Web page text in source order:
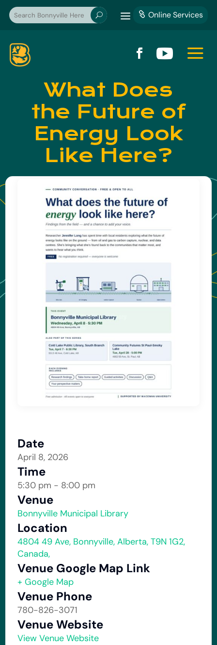
U a  Online Services
  a
What Does
the Future of
Energy Look
Like Here?
Date
April 8, 2026
Time
5:30 pm - 8:00 pm
Venue
Bonnyville Municipal Library
Location
4804 49 Ave, Bonnyville, Alberta, T9N 1G2,
Canada,
Venue Google Map Link
+ Google Map
Venue Phone
780-826-3071
Venue Website
View Venue Website